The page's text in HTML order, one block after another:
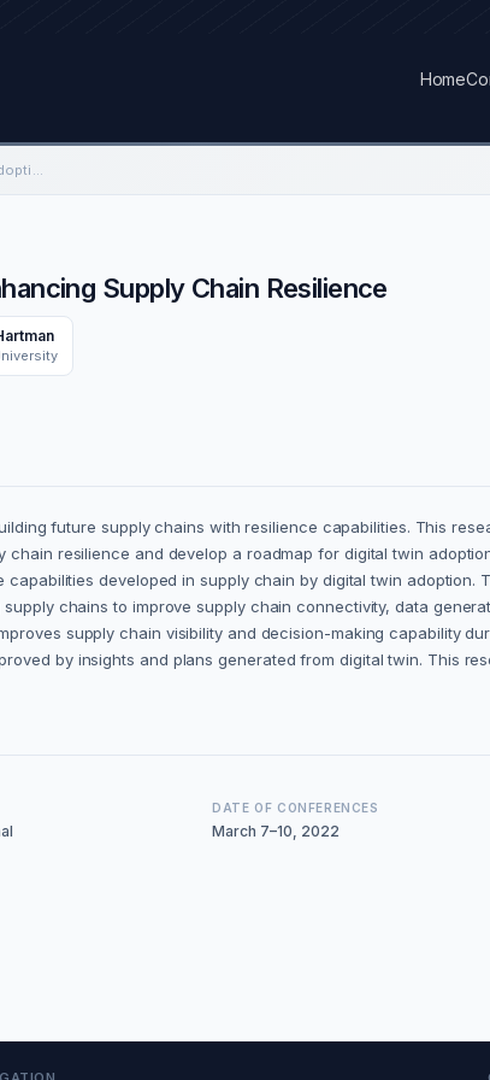
Home
An Investigation of Digital Twin adoption for enhancing Supply Chain Resilience
Supply Chain Resilience
future supply chains with resilience capabilities. This
resilience and develop a roadmap for digital twin
developed in supply chain by digital twin adoption.
chains to improve supply chain connectivity, data
supply chain visibility and decision-making capability
by insights and plans generated from digital twin. This
DATE OF CONFERENCES
March 7–10, 2022